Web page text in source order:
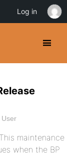
User
maintenance
when the BP
Log in